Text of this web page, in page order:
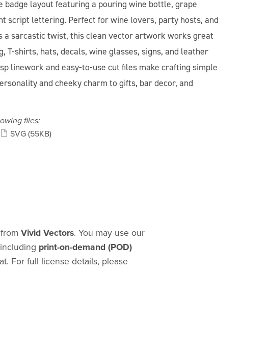
badge layout featuring a pouring wine bottle, grape
script lettering. Perfect for wine lovers, party hosts, and
a sarcastic twist, this clean vector artwork works great
T-shirts, hats, decals, wine glasses, signs, and leather
linework and easy-to-use cut files make crafting simple
and cheeky charm to gifts, bar decor, and
files:
SVG (55KB)
Vivid Vectors. You may use our
print-on-demand (POD)
For full license details, please